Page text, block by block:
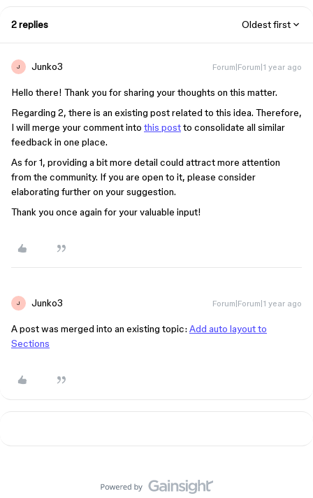
2 replies Oldest first
J Junko3 Forum|Forum|1 year ago
Hello there! Thank you for sharing your thoughts on this matter.
Regarding 2, there is an existing post related to this idea. Therefore,
I will merge your comment into this postto consolidate all similar
feedback in one place.
As for 1, providing a bit more detail could attract more attention
from the community. If you are open to it, please consider
elaborating further on your suggestion.
Thank you once again for your valuable input!
J Junko3 Forum|Forum|1 year ago
A post was merged into an existing topic: Add auto layout to
Sections